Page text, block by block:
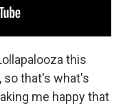
this
so that's what's
me happy that